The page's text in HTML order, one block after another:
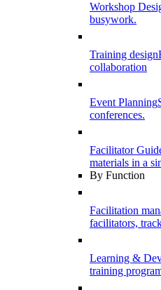
Workshop
busywork.
Training design
collaboration
Event Planning
conferences.
Facilitator
materials in a
By Function
Facilitation
facilitators,
Learning &
training